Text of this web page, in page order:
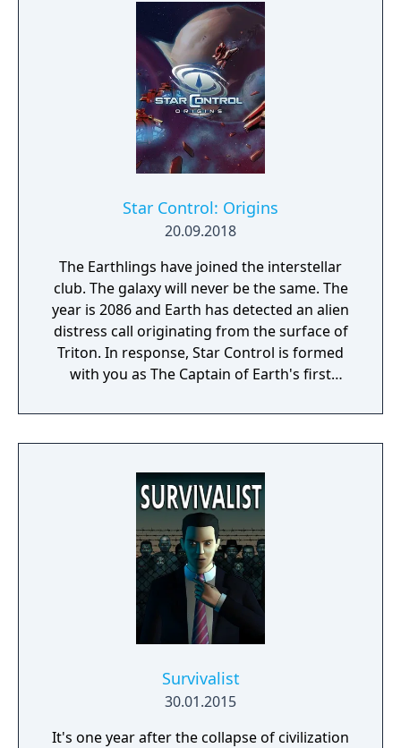
encounter with death's cold embrace.
Star Control: Origins
20.09.2018
The Earthlings have joined the interstellar
club. The galaxy will never be the same. The
year is 2086 and Earth has detected an alien
distress call originating from the surface of
Triton. In response, Star Control is formed
with you as The Captain of Earth's first
Survivalist
30.01.2015
It's one year after the collapse of civilization